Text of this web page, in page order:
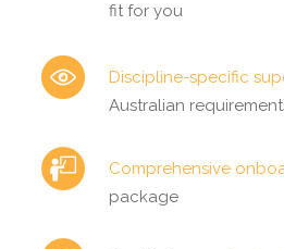
fit for you
Discipline-specific
Australian
Comprehensive
package